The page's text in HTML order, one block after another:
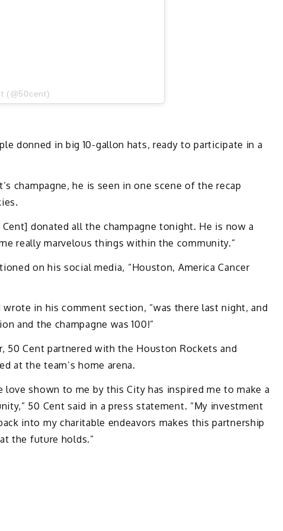
(@50cent)
donned in big 10-gallon hats, ready to participate in a
champagne, he is seen in one scene of the recap
donated all the champagne tonight. He is now a
really marvelous things within the community.”
on his social media, “Houston, America Cancer
in his comment section, “was there last night, and
and the champagne was 100!”
50 Cent partnered with the Houston Rockets and
at the team’s home arena.
love shown to me by this City has inspired me to make a
50 Cent said in a press statement. “My investment
into my charitable endeavors makes this partnership
the future holds.”